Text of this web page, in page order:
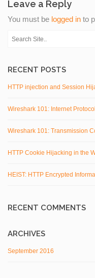
Leave a Reply
You must be logged in to
RECENT POSTS
HTTP injection and Session
Wireshark 101: Internet Protocol
Wireshark 101: Transmission
HTTP Cookie Hijacking in the
HEIST: HTTP Encrypted
RECENT COMMENTS
ARCHIVES
September 2016